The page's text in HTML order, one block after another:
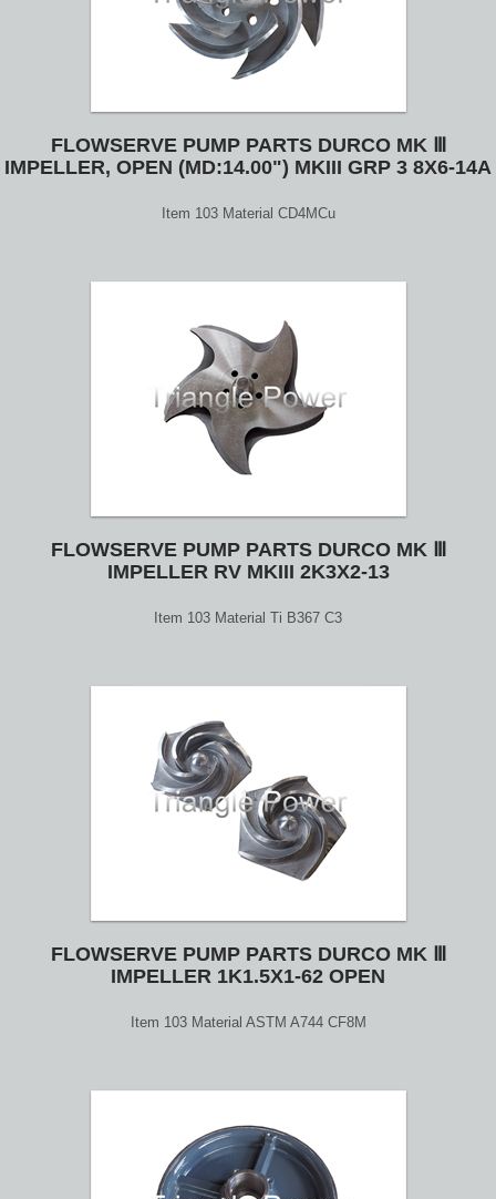
FLOWSERVE PUMP PARTS DURCO MK Ⅲ
IMPELLER, OPEN (MD:14.00") MKIII GRP 3 8X6-14A
Item 103 Material CD4MCu
FLOWSERVE PUMP PARTS DURCO MK Ⅲ
IMPELLER RV MKIII 2K3X2-13
Item 103 Material Ti B367 C3
FLOWSERVE PUMP PARTS DURCO MK Ⅲ
IMPELLER 1K1.5X1-62 OPEN
Item 103 Material ASTM A744 CF8M